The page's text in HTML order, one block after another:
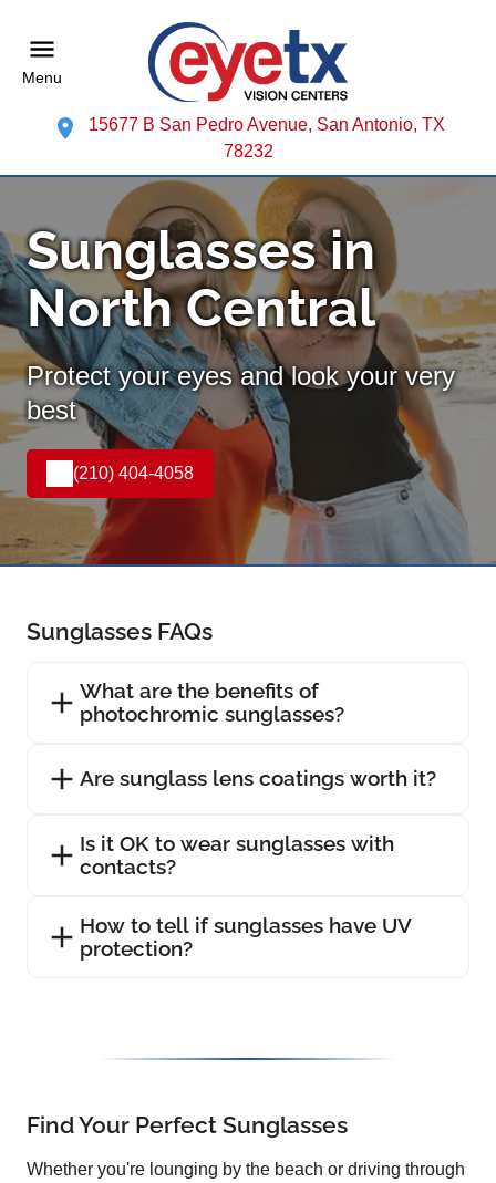
Menu
15677 B San Pedro Avenue, San Antonio, TX
78232
Sunglasses in
North Central
Protect your eyes and look your very
best
(210) 404-4058
Sunglasses FAQs
What are the benefits of
photochromic sunglasses?
Are sunglass lens coatings worth it?
Is it OK to wear sunglasses with
contacts?
How to tell if sunglasses have UV
protection?
Find Your Perfect Sunglasses
Whether you're lounging by the beach or driving through